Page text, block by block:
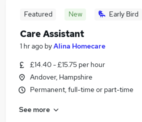
Featured New Early Bird
Care Assistant
1 hr ago byAlina Homecare
£14.40 - £15.75 per hour
Andover, Hampshire
Permanent, full-time or part-time
See more